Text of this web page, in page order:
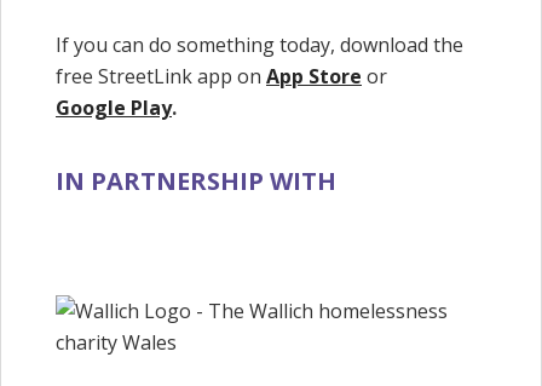
If you can do something today, download the
free StreetLink app on App Store or
Google Play.
IN PARTNERSHIP WITH